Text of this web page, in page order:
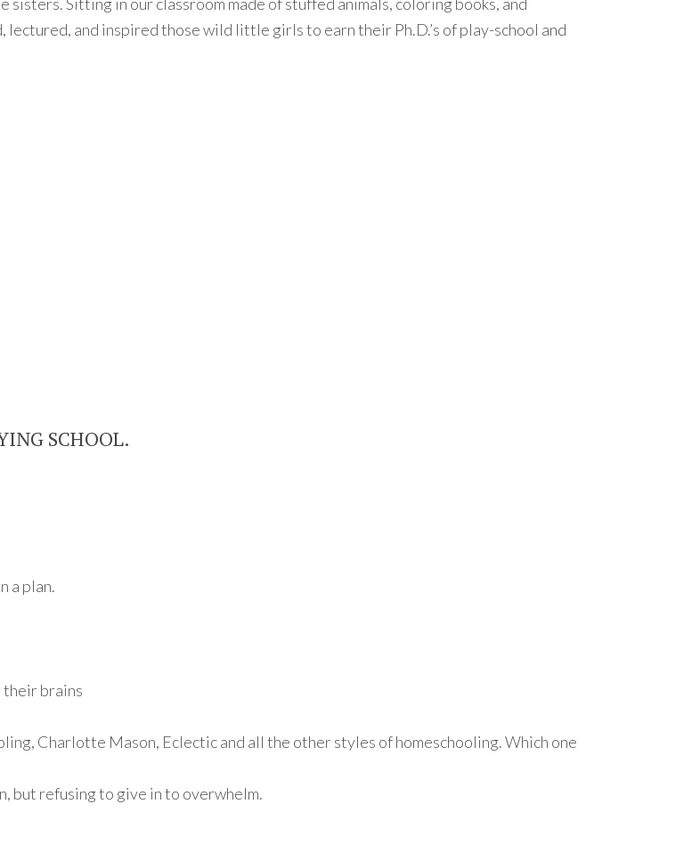
lectured, and inspired those wild little girls to earn their Ph.D.’s of play-school and
SCHOOL.
a plan.
their brains
Charlotte Mason, Eclectic and all the other styles of homeschooling. Which one
but refusing to give in to overwhelm.